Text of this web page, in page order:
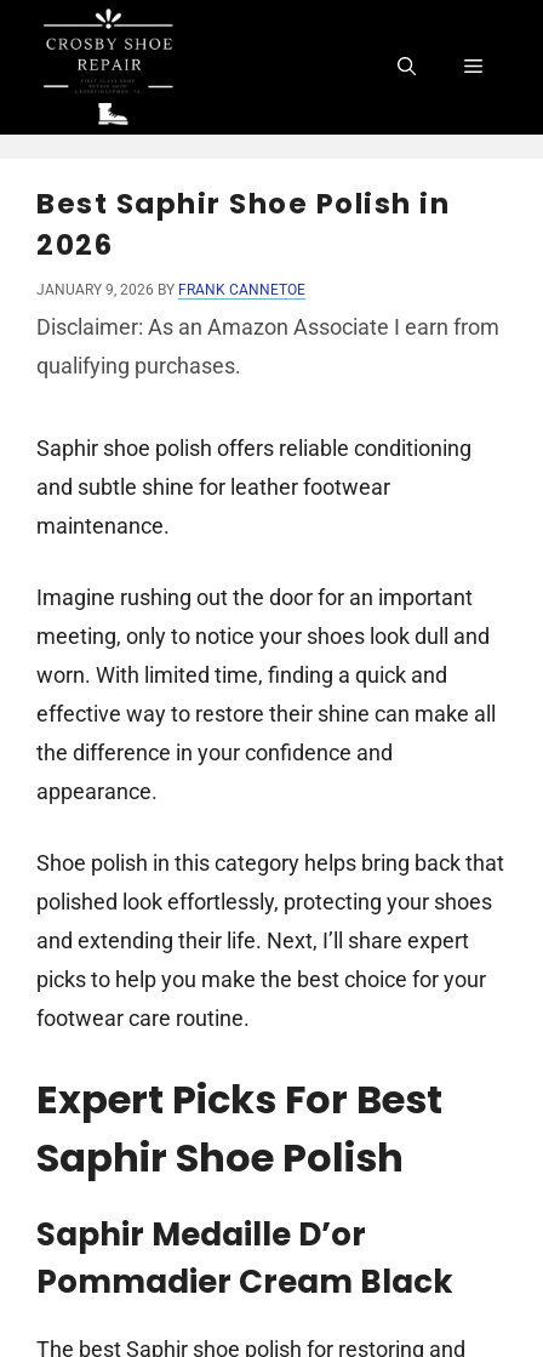
content
Menu
Best Saphir Shoe Polish in
2026
JANUARY 9, 2026 BY FRANK CANNETOE
Disclaimer: As an Amazon Associate I earn from
qualifying purchases.
Saphir shoe polish offers reliable conditioning
and subtle shine for leather footwear
maintenance.
Imagine rushing out the door for an important
meeting, only to notice your shoes look dull and
worn. With limited time, finding a quick and
effective way to restore their shine can make all
the difference in your confidence and
appearance.
Shoe polish in this category helps bring back that
polished look effortlessly, protecting your shoes
and extending their life. Next, I’ll share expert
picks to help you make the best choice for your
footwear care routine.
Expert Picks For Best
Saphir Shoe Polish
Saphir Medaille D’or
Pommadier Cream Black
The best Saphir shoe polish for restoring and